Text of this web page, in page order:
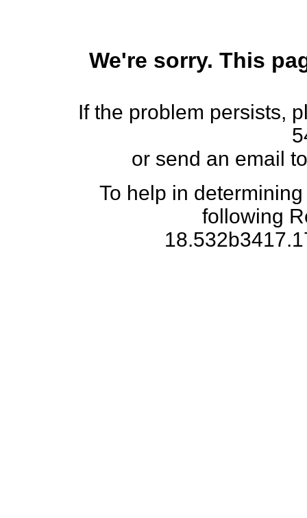
We're sorry. This
If the problem persists,
or send an email
To help in
following